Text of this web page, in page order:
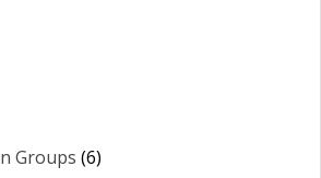
Groups (6)